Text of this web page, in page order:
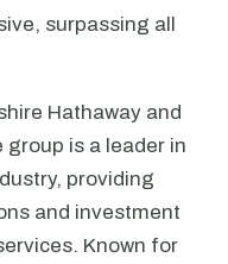
surpassing all
Hathaway and
is a leader in
providing
and investment
Known for